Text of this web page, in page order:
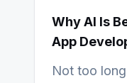
Why AI Is
App
Not too